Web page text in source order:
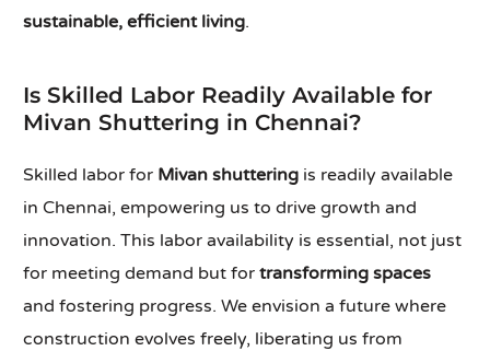
sustainable, efficient living.
Is Skilled Labor Readily Available for
Mivan Shuttering in Chennai?
Skilled labor for Mivan shuttering is readily available
in Chennai, empowering us to drive growth and
innovation. This labor availability is essential, not just
for meeting demand but fortransforming spaces
and fostering progress. We envision a future where
construction evolves freely, liberating us from